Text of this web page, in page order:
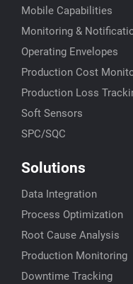
Mobile Capabilities
Monitoring &
Operating Envelopes
Production Cost
Production Loss
Soft Sensors
SPC/SQC
Solutions
Data Integration
Process Optimization
Root Cause Analysis
Production Monitoring
Downtime Tracking